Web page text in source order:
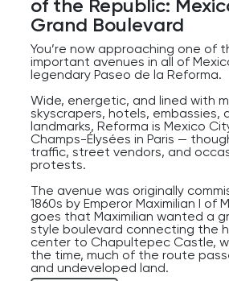
for a monument dedicated to
And if you’re wondering whether
inside — yes, you can. There’s
takes visitors up into the dome
panoramic views of Mexico City.
Not a bad reward for surviving a
of the Republic:
Grand Boulevard
You’re now approaching one of
important avenues in all of
legendary Paseo de la Reforma.
Wide, energetic, and lined with
skyscrapers, hotels, embassies,
landmarks, Reforma is Mexico
Champs-Élysées in Paris —
traffic, street vendors, and
protests.
The avenue was originally
1860s by Emperor Maximilian I of
goes that Maximilian wanted a
style boulevard connecting the
center to Chapultepec Castle,
the time, much of the route
and undeveloped land.